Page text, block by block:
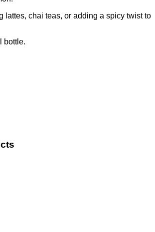
lattes, chai teas, or adding a spicy twist to
bottle.